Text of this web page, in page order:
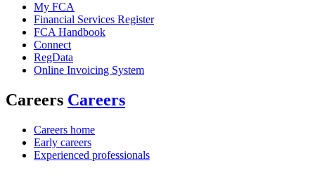
My FCA
Financial Services Register
FCA Handbook
Connect
RegData
Online Invoicing System
Careers Careers
Careers home
Early careers
Experienced professionals